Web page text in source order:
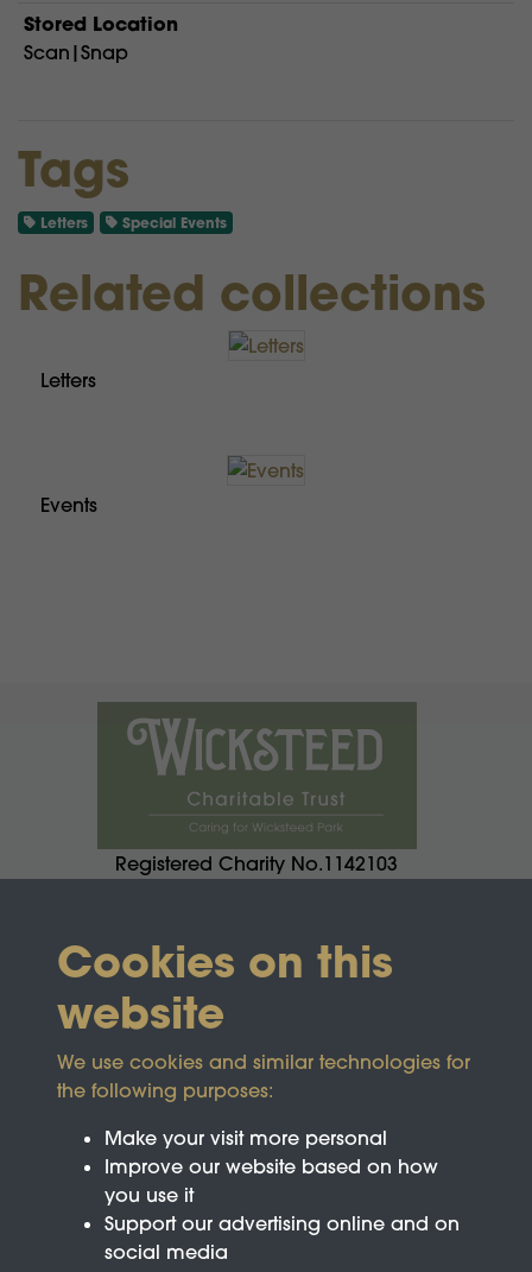
Stored Location
Scan|Snap
Tags
Letters Special Events
Related collections
Letters
Events
Registered Charity No.1142103
Cookies on this
website
We use cookies and similar technologies for
the following purposes:
Make your visit more personal
Improve our website based on how
you use it
Support our advertising online and on
social media